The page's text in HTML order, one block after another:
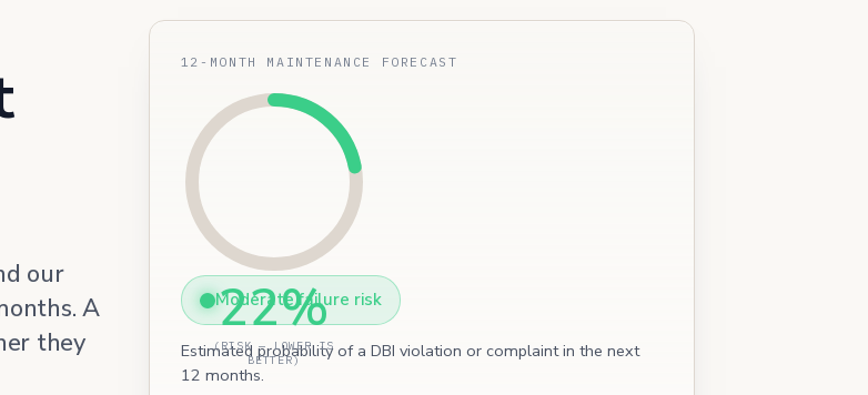
our
A
they
12-MONTH MAINTENANCE FORECAST
22%
(RISK — LOWER IS
BETTER)
Moderate failure risk
Estimated probability of a DBI violation or complaint in the next
12 months.